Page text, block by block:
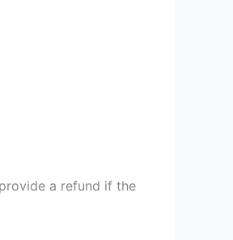
a refund if the